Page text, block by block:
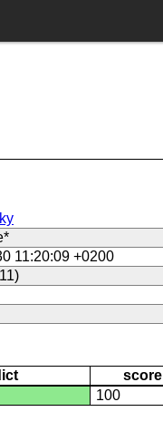
11:20:09 +0200
score
100